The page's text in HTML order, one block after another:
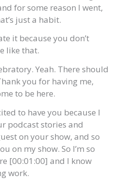
for some reason I went,
just a habit.
it because you don’t
like that.
Yeah. There should
you for having me,
to be here.
to have you because I
podcast stories and
on your show, and so
on my show. So I’m so
[00:01:00] and I know
work.